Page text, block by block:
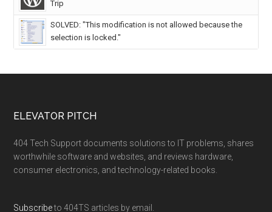
Trip
SOLVED: "This modification is not allowed because the
selection is locked."
ELEVATOR PITCH
404 Tech Support documents solutions to IT problems, shares
worthwhile software and websites, and reviews hardware,
consumer electronics, and technology-related books.
Subscribeto 404TS articles by email.